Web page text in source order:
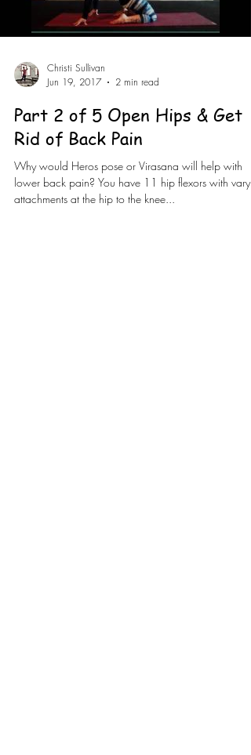
Christi Sullivan
Jun 19, 2017
2 min read
Part 2 of 5 Open Hips & Get
Rid of Back Pain
Why would Heros pose or Virasana will help with
lower back pain? You have 11 hip flexors with
attachments at the hip to the knee...